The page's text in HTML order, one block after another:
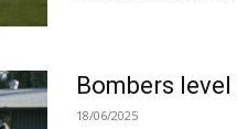
Bombers
18/06/2025